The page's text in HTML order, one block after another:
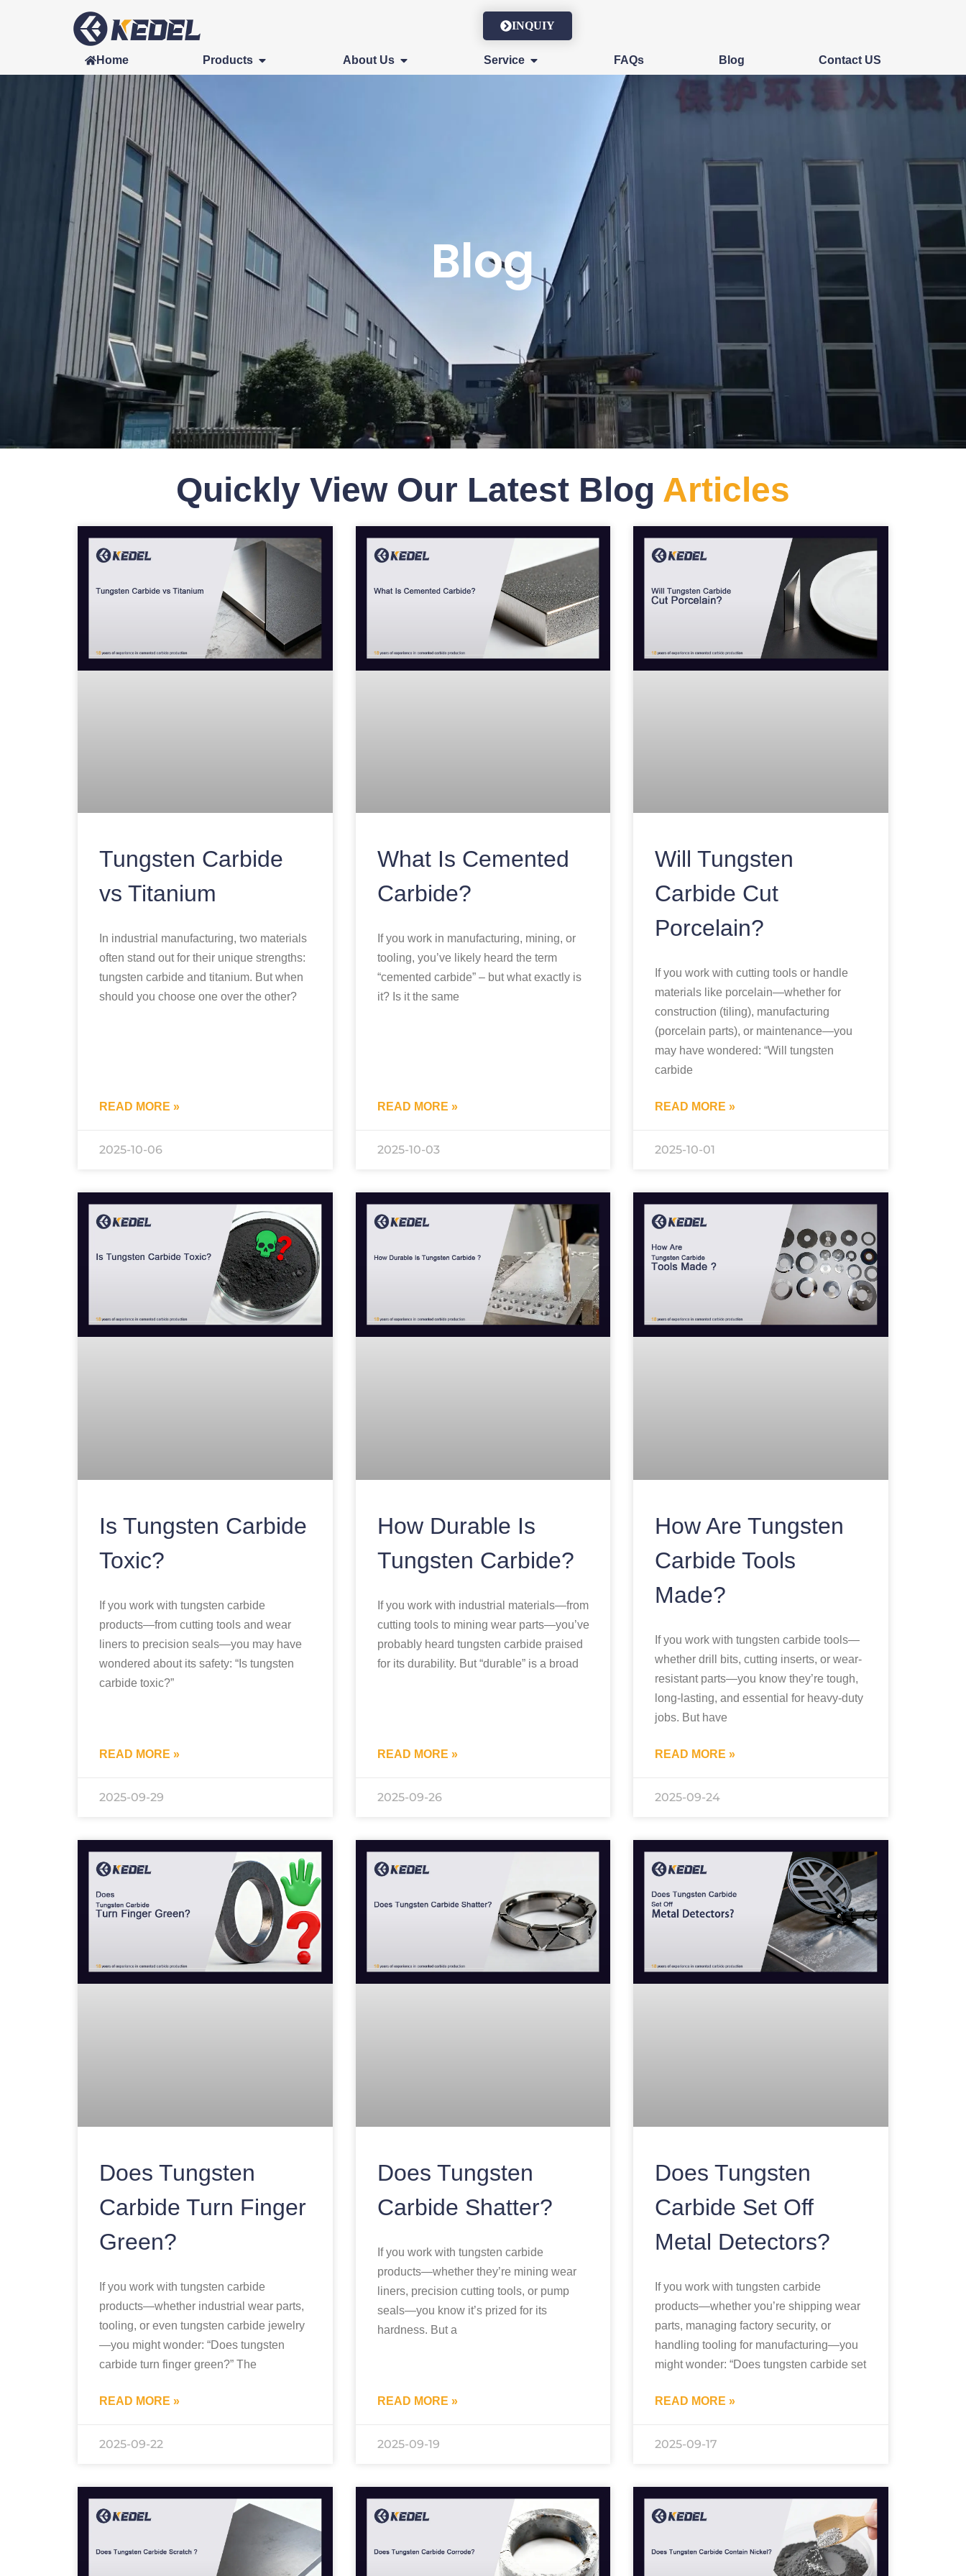
INQUIY
Home Products About Us Service FAQs Blog Contact US
Blog
Quickly View Our Latest Blog Articles
Tungsten Carbide
vs Titanium
In industrial manufacturing, two materials
often stand out for their unique strengths:
tungsten carbide and titanium. But when
should you choose one over the other?
READ MORE »
2025-10-06
What Is Cemented
Carbide?
If you work in manufacturing, mining, or
tooling, you’ve likely heard the term
“cemented carbide” – but what exactly is
it? Is it the same
READ MORE »
2025-10-03
Will Tungsten
Carbide Cut
Porcelain?
If you work with cutting tools or handle
materials like porcelain—whether for
construction (tiling), manufacturing
(porcelain parts), or maintenance—you
may have wondered: “Will tungsten
carbide
READ MORE »
2025-10-01
Is Tungsten Carbide
Toxic?
If you work with tungsten carbide
products—from cutting tools and wear
liners to precision seals—you may have
wondered about its safety: “Is tungsten
carbide toxic?”
READ MORE »
2025-09-29
How Durable Is
Tungsten Carbide?
If you work with industrial materials—from
cutting tools to mining wear parts—you’ve
probably heard tungsten carbide praised
for its durability. But “durable” is a broad
READ MORE »
2025-09-26
How Are Tungsten
Carbide Tools
Made?
If you work with tungsten carbide tools—
whether drill bits, cutting inserts, or wear-
resistant parts—you know they’re tough,
long-lasting, and essential for heavy-duty
jobs. But have
READ MORE »
2025-09-24
Does Tungsten
Carbide Turn Finger
Green?
If you work with tungsten carbide
products—whether industrial wear parts,
tooling, or even tungsten carbide jewelry
—you might wonder: “Does tungsten
carbide turn finger green?” The
READ MORE »
2025-09-22
Does Tungsten
Carbide Shatter?
If you work with tungsten carbide
products—whether they’re mining wear
liners, precision cutting tools, or pump
seals—you know it’s prized for its
hardness. But a
READ MORE »
2025-09-19
Does Tungsten
Carbide Set Off
Metal Detectors?
If you work with tungsten carbide
products—whether you’re shipping wear
parts, managing factory security, or
handling tooling for manufacturing—you
might wonder: “Does tungsten carbide set
READ MORE »
2025-09-17